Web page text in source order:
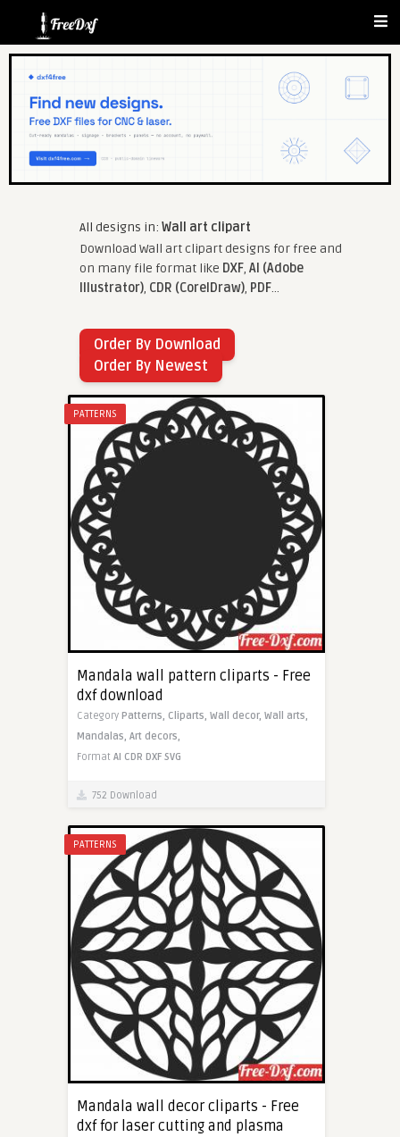
All designs in: Wall art clipart
Download Wall art clipart designs for free and
on many file format like DXF, AI (Adobe
Illustrator), CDR (CorelDraw), PDF...
Order By Download
Order By Newest
PATTERNS
Mandala wall pattern cliparts - Free
dxf download
Category Patterns, Cliparts, Wall decor, Wall arts,
Mandalas, Art decors,
Format AI CDR DXF SVG
752 Download
PATTERNS
Mandala wall decor cliparts - Free
dxf for laser cutting and plasma